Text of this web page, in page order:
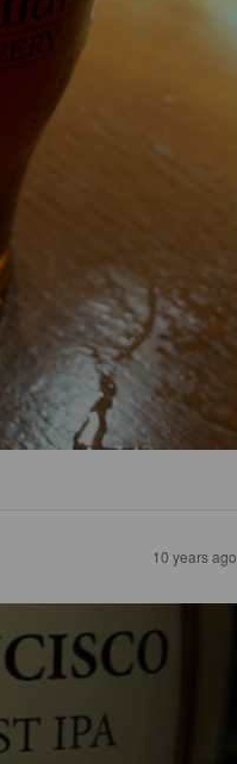
10 years ago